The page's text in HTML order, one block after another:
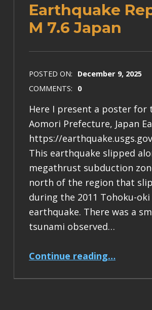
Earthquake
M 7.6 Japan
POSTED ON: December 9, 2025
COMMENTS: 0
Here I present a poster for
Aomori Prefecture, Japan
https://
This earthquake slipped
megathrust subduction
north of the region that
during the 2011 Tohoku-oki
earthquake. There was a
tsunami observed…
Continue reading…